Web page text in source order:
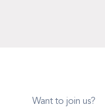
Want to join us?